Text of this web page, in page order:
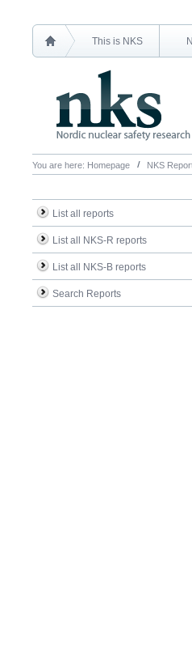
This is NKS
You are here: Homepage NKS
List all reports
List all NKS-R reports
List all NKS-B reports
Search Reports